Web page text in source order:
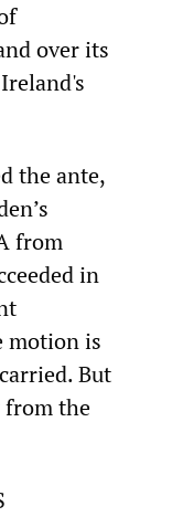
over its
the ante,
from
in
motion is
But
from the